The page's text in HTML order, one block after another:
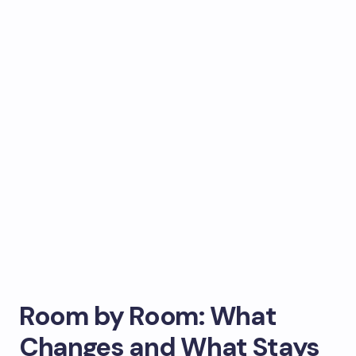
Room by Room: What
Changes and What Stays